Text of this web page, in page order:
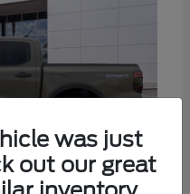
was just
out our great